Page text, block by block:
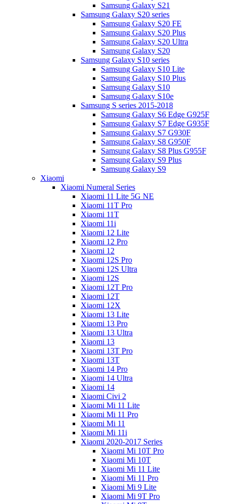
Samsung Galaxy S21
Samsung Galaxy S20 series
Samsung Galaxy S20 FE
Samsung Galaxy S20 Plus
Samsung Galaxy S20 Ultra
Samsung Galaxy S20
Samsung Galaxy S10 series
Samsung Galaxy S10 Lite
Samsung Galaxy S10 Plus
Samsung Galaxy S10
Samsung Galaxy S10e
Samsung S series 2015-2018
Samsung Galaxy S6 Edge G925F
Samsung Galaxy S7 Edge G935F
Samsung Galaxy S7 G930F
Samsung Galaxy S8 G950F
Samsung Galaxy S8 Plus G955F
Samsung Galaxy S9 Plus
Samsung Galaxy S9
Xiaomi
Xiaomi Numeral Series
Xiaomi 11 Lite 5G NE
Xiaomi 11T Pro
Xiaomi 11T
Xiaomi 11i
Xiaomi 12 Lite
Xiaomi 12 Pro
Xiaomi 12
Xiaomi 12S Pro
Xiaomi 12S Ultra
Xiaomi 12S
Xiaomi 12T Pro
Xiaomi 12T
Xiaomi 12X
Xiaomi 13 Lite
Xiaomi 13 Pro
Xiaomi 13 Ultra
Xiaomi 13
Xiaomi 13T Pro
Xiaomi 13T
Xiaomi 14 Pro
Xiaomi 14 Ultra
Xiaomi 14
Xiaomi Civi 2
Xiaomi Mi 11 Lite
Xiaomi Mi 11 Pro
Xiaomi Mi 11
Xiaomi Mi 11i
Xiaomi 2020-2017 Series
Xiaomi Mi 10T Pro
Xiaomi Mi 10T
Xiaomi Mi 11 Lite
Xiaomi Mi 11 Pro
Xiaomi Mi 9 Lite
Xiaomi Mi 9T Pro